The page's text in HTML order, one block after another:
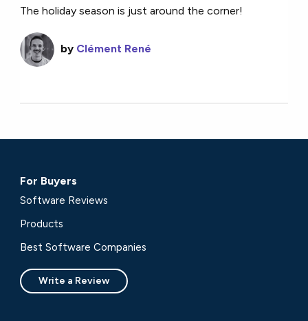
The holiday season is just around the corner!
by Clément René
For Buyers
Software Reviews
Products
Best Software Companies
Write a Review